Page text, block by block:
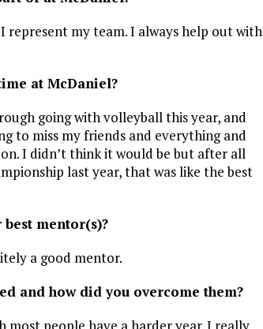
my team. I always help out with
at McDaniel?
going with volleyball this year, and
to miss my friends and everything and
I didn’t think it would be but after all
last year, that was like the best
mentor(s)?
a good mentor.
and how did you overcome them?